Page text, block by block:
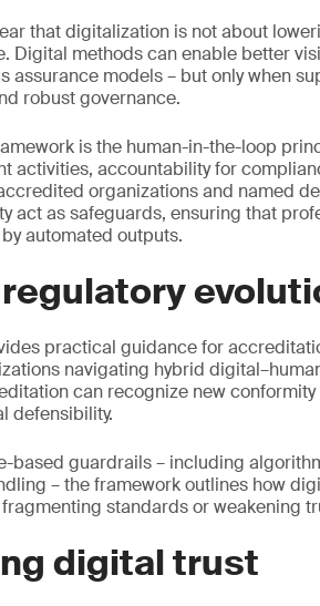
that digitalization is not about
Digital methods can enable better
assurance models – but only when
robust governance.
is the human-in-the-loop
activities, accountability for
organizations and named
act as safeguards, ensuring that
automated outputs.
practical guidance for
navigating hybrid
can recognize new
defensibility.
based guardrails – including
– the framework outlines how
standards or weakening
digital trust